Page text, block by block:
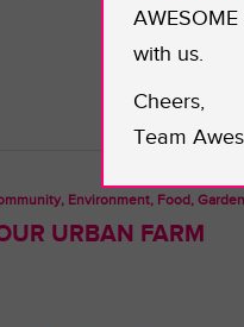
Environment, Food,
URBAN FARM
with us.
Cheers,
Team